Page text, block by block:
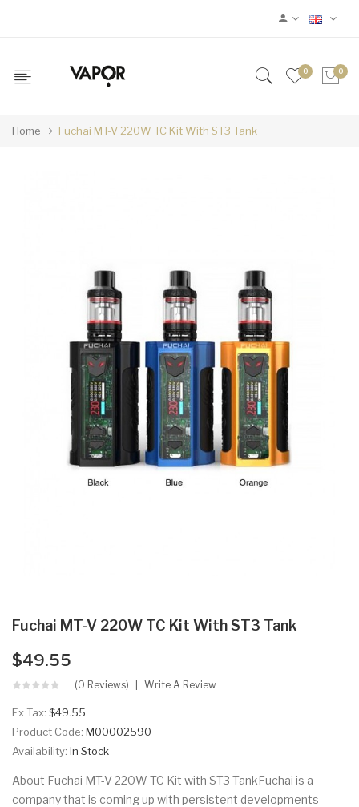
0 0
Home Fuchai MT-V 220W TC Kit With ST3 Tank
Fuchai MT-V 220W TC Kit With ST3 Tank
$49.55
(0 Reviews) Write A Review
Ex Tax: $49.55
Product Code: M00002590
Availability: In Stock
About Fuchai MT-V 220W TC Kit with ST3 TankFuchai is a
company that is coming up with persistent developments